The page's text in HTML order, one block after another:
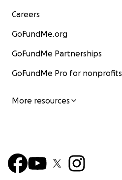
Careers
GoFundMe.org
GoFundMe Partnerships
GoFundMe Pro for nonprofits
More resources